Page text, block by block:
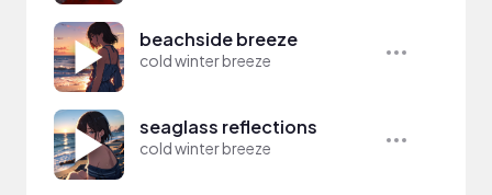
beachside breeze
cold winter breeze
seaglass reflections
cold winter breeze